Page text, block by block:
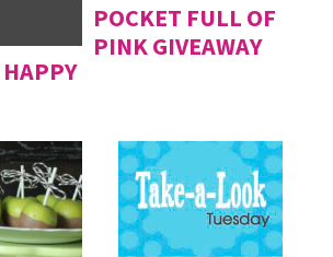
POCKET FULL OF
PINK GIVEAWAY